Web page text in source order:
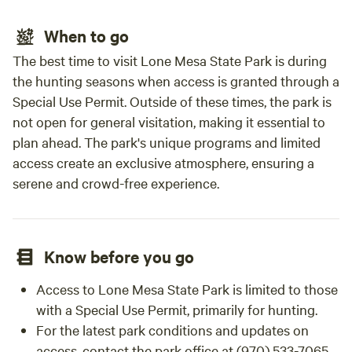
When to go
The best time to visit Lone Mesa State Park is during
the hunting seasons when access is granted through a
Special Use Permit. Outside of these times, the park is
not open for general visitation, making it essential to
plan ahead. The park's unique programs and limited
access create an exclusive atmosphere, ensuring a
serene and crowd-free experience.
Know before you go
Access to Lone Mesa State Park is limited to those
with a Special Use Permit, primarily for hunting.
For the latest park conditions and updates on